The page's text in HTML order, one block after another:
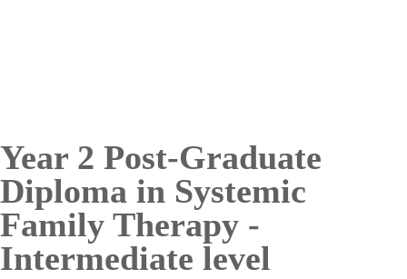
Year 2 Post-Graduate
Diploma in Systemic
Family Therapy -
Intermediate level